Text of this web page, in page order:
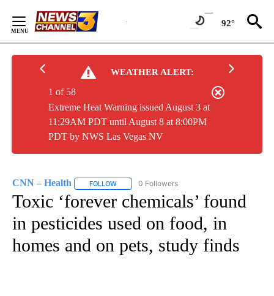
Content
92°
WEATHER ALERT:
Extreme Heat Warning issued August 3 at
11:29AM PDT until August 8 at 8:00PM
PDT by NWS Las Vegas NV
1 of 58
CNN – Health FOLLOW FOLLOW "CNN – HEALTH" TO RECEIVE
0 Followers
Toxic ‘forever chemicals’ found
in pesticides used on food, in
homes and on pets, study finds